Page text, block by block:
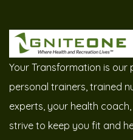
Your Transformation is our
personal trainers, trained
experts, your health
strive to keep you fit and